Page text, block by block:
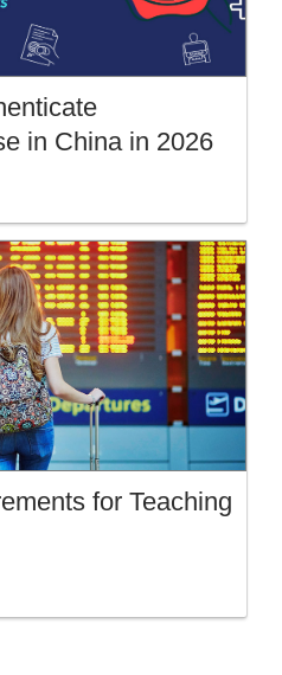
in China in 2026
for Teaching